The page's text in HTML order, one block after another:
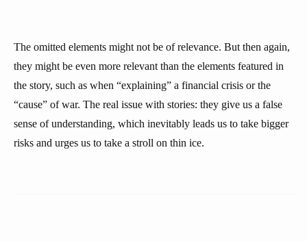
The omitted elements might not be of relevance. But then again,
they might be even more relevant than the elements featured in
the story, such as when “explaining” a financial crisis or the
“cause” of war. The real issue with stories: they give us a false
sense of understanding, which inevitably leads us to take bigger
risks and urges us to take a stroll on thin ice.